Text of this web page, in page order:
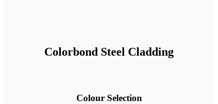
Colorbond Steel Cladding
Colour Selection